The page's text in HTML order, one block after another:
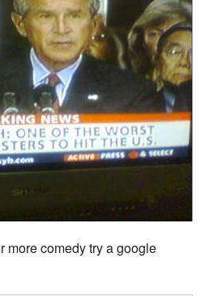
more comedy try a google